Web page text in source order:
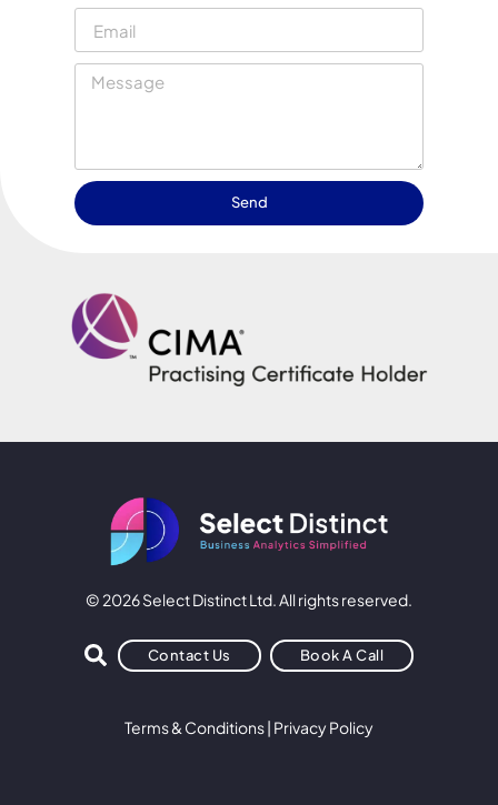
Send
© 2026 Select Distinct Ltd. All rights reserved.
Contact Us Book A Call
Terms & Conditions| Privacy Policy